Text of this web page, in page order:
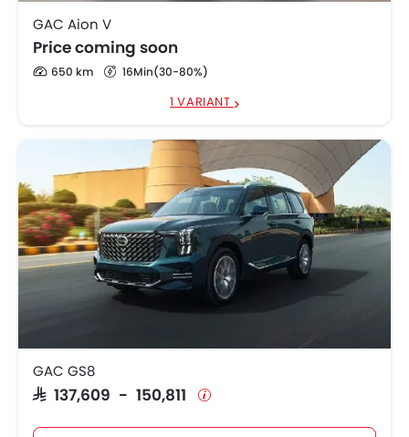
GAC Aion V
Price coming soon
650 km 16Min(30-80%)
1 VARIANT
GAC GS8
SAR 137,609 - 150,811